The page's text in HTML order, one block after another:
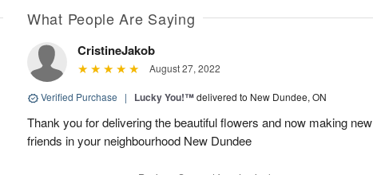
What People Are Saying
CristineJakob
August 27, 2022
Verified Purchase | Lucky You!™delivered to New Dundee, ON
Thank you for delivering the beautiful flowers and now making new
friends in your neighbourhood New Dundee